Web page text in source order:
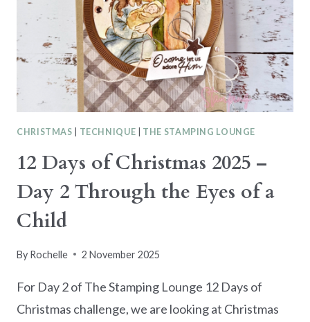
TECHNIQUE
THIS
OR
THAT
CHRISTMAS TECHNIQUE THE STAMPING LOUNGE
12 Days of Christmas 2025 –
Day 2 Through the Eyes of a
Child
By Rochelle 2 November 2025
For Day 2 of The Stamping Lounge 12 Days of
Christmas challenge, we are looking at Christmas